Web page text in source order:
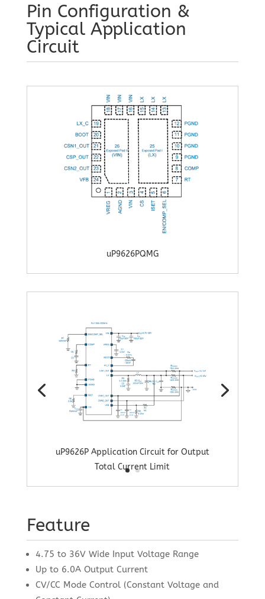
Pin Configuration &
Typical Application
Circuit
uP9626PQMG
uP9626P Application Circuit for Output
Total Current Limit
Feature
4.75 to 36V Wide Input Voltage Range
Up to 6.0A Output Current
CV/CC Mode Control (Constant Voltage and